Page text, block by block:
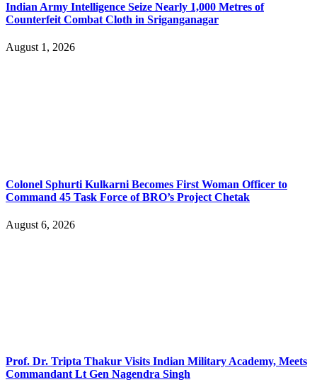
Indian Army Intelligence Seize Nearly 1,000 Metres of
Counterfeit Combat Cloth in Sriganganagar
August 1, 2026
Colonel Sphurti Kulkarni Becomes First Woman Officer to
Command 45 Task Force of BRO’s Project Chetak
August 6, 2026
Prof. Dr. Tripta Thakur Visits Indian Military Academy, Meets
Commandant Lt Gen Nagendra Singh